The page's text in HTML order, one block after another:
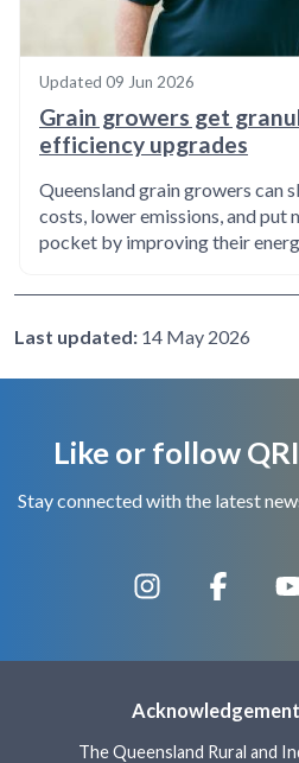
Updated 09 Jun 2026
Grain growers get
efficiency upgrades
Queensland grain growers can
costs, lower emissions, and put
pocket by improving their
Last updated: 14 May 2026
Like or follow
Stay connected with the latest
The Queensland Rural and